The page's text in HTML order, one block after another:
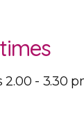
2.00 - 3.30